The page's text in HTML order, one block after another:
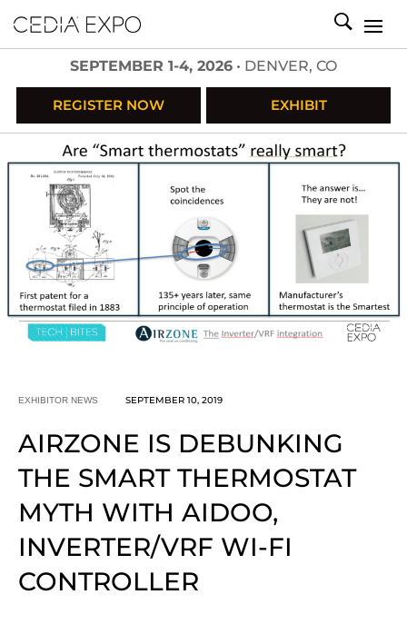
SEPTEMBER 1-4, 2026 • DENVER, CO
REGISTER NOW EXHIBIT
EXHIBITOR NEWS SEPTEMBER 10, 2019
AIRZONE IS DEBUNKING
THE SMART THERMOSTAT
MYTH WITH AIDOO,
INVERTER/VRF WI-FI
CONTROLLER